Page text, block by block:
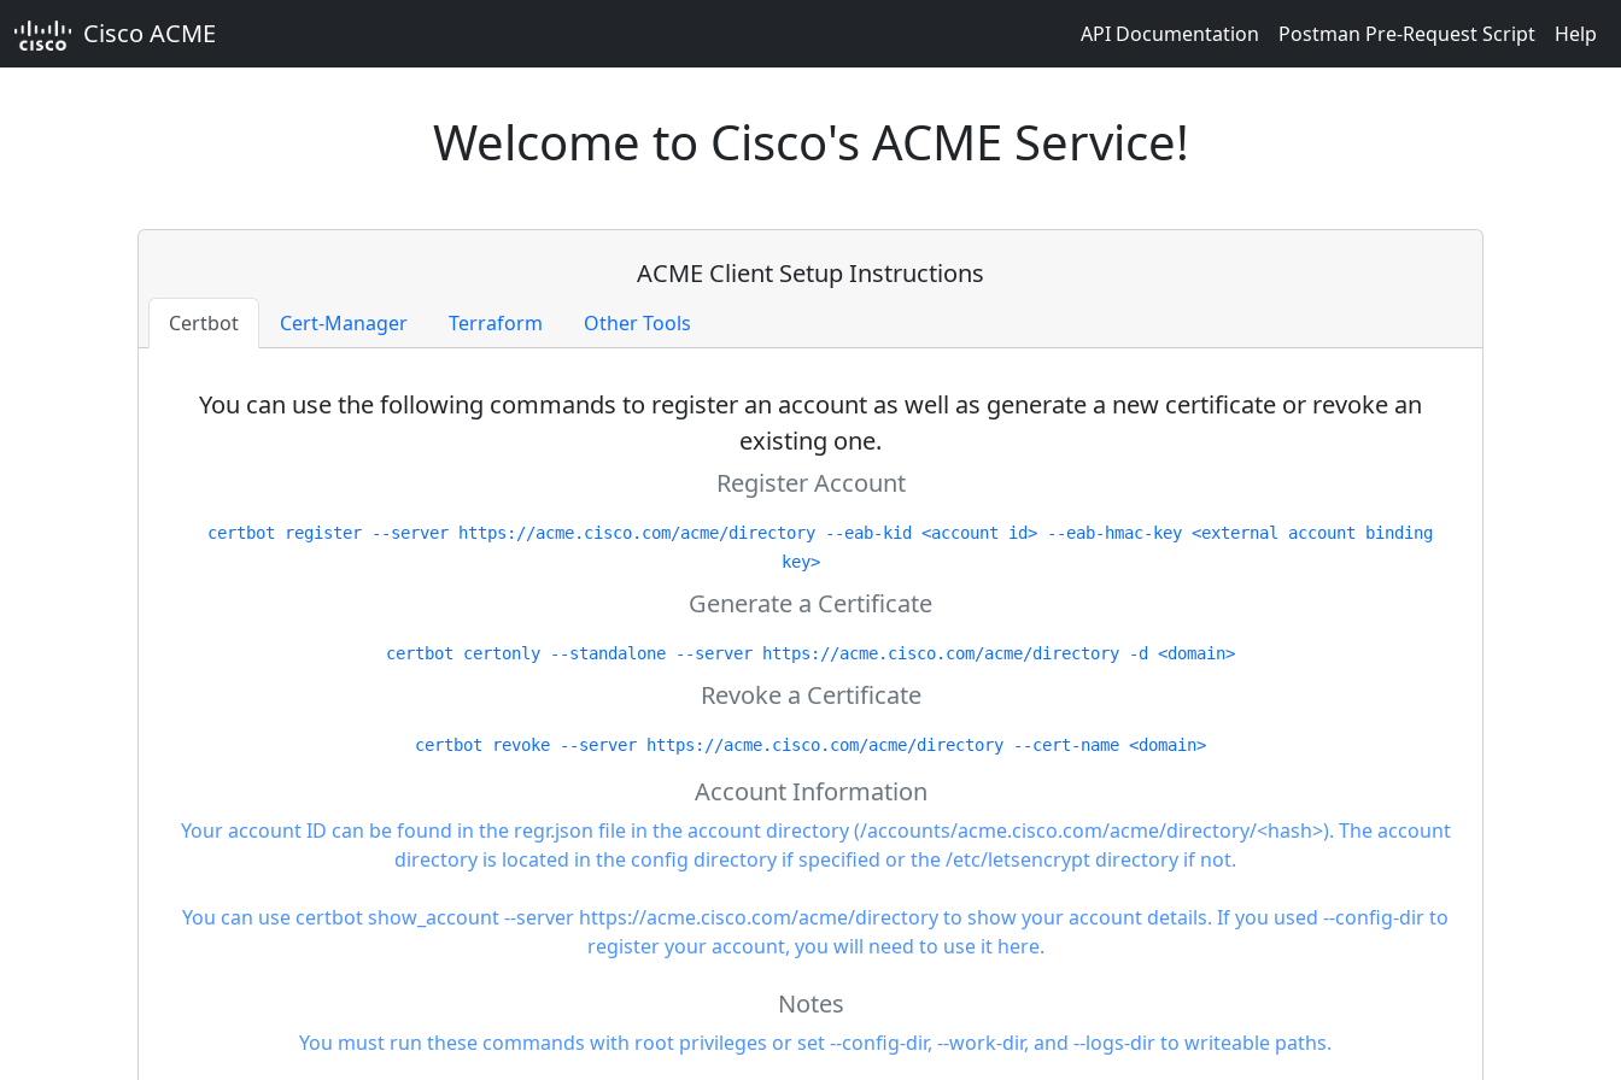
Cisco ACME API Documentation Postman Pre-Request Script Help
Welcome to Cisco's ACME Service!
ACME Client Setup Instructions
Certbot Cert-Manager Terraform Other Tools
You can use the following commands to register an account as well as generate a new certificate or revoke an
existing one.
Register Account
certbot register --server https://acme.cisco.com/acme/directory --eab-kid <account id> --eab-hmac-key <external account binding
key>
Generate a Certificate
certbot certonly --standalone --server https://acme.cisco.com/acme/directory -d <domain>
Revoke a Certificate
certbot revoke --server https://acme.cisco.com/acme/directory --cert-name <domain>
Account Information
Your account ID can be found in the regr.json file in the account directory (/accounts/acme.cisco.com/acme/directory/<hash>). The account
directory is located in the config directory if specified or the /etc/letsencrypt directory if not.
You can use certbot show_account --server https://acme.cisco.com/acme/directory to show your account details. If you used --config-dir to
register your account, you will need to use it here.
Notes
You must run these commands with root privileges or set --config-dir, --work-dir, and --logs-dir to writeable paths.